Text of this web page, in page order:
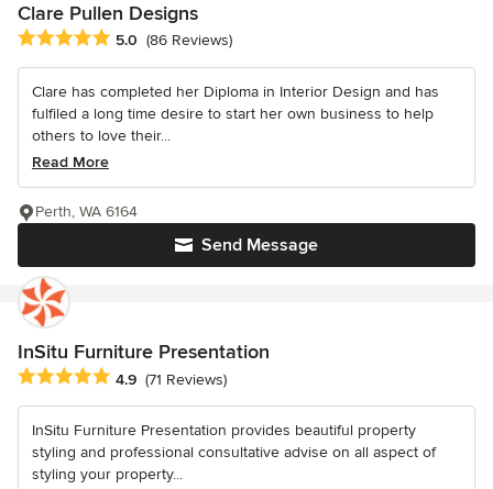
Clare Pullen Designs
Average rating: 5 out of 5 stars
5.0 (86 Reviews)
Clare has completed her Diploma in Interior Design and has
fulfiled a long time desire to start her own business to help
others to love their...
Read More
Send Message
Perth, WA 6164
InSitu Furniture Presentation
Average rating: 4.9 out of 5 stars
4.9 (71 Reviews)
InSitu Furniture Presentation provides beautiful property
styling and professional consultative advise on all aspect of
styling your property...